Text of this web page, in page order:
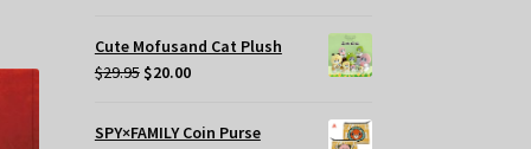
was:
$29.95.
is:
$25.00.
Cute Mofusand Cat Plush
$29.95 Original
was:
$20.00Current
is:
SPY×FAMILY Coin Purse